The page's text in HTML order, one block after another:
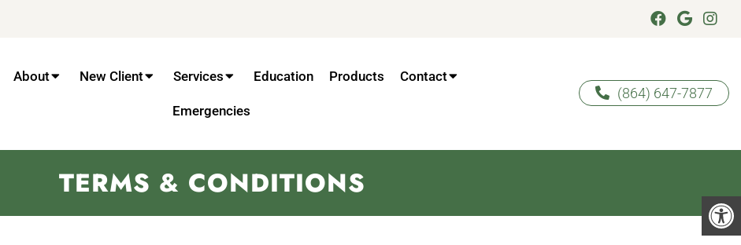
About New Client Services Education Products Contact
Emergencies
(864) 647-7877
TERMS & CONDITIONS